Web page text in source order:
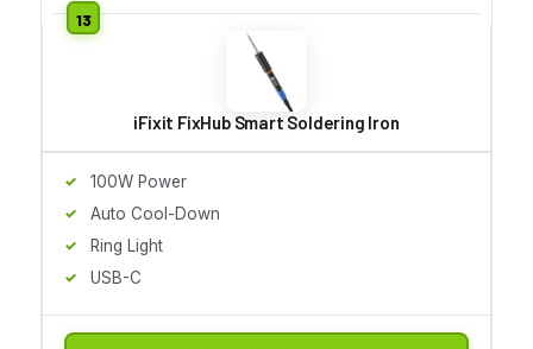
iFixit FixHub Smart Soldering Iron
100W Power
Auto Cool-Down
Ring Light
USB-C